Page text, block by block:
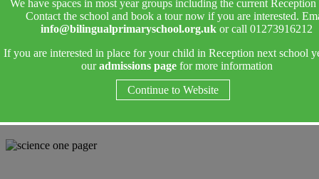
We have spaces in most year groups including the current Reception
Contact the school and book a tour now if you are interested.
info@bilingualprimaryschool.org.uk or call 01273916212
If you are interested in place for your child in Reception next school
ouradmissions pagefor more information
Continue to Website
More Pages...
Headteachers welcome
Science